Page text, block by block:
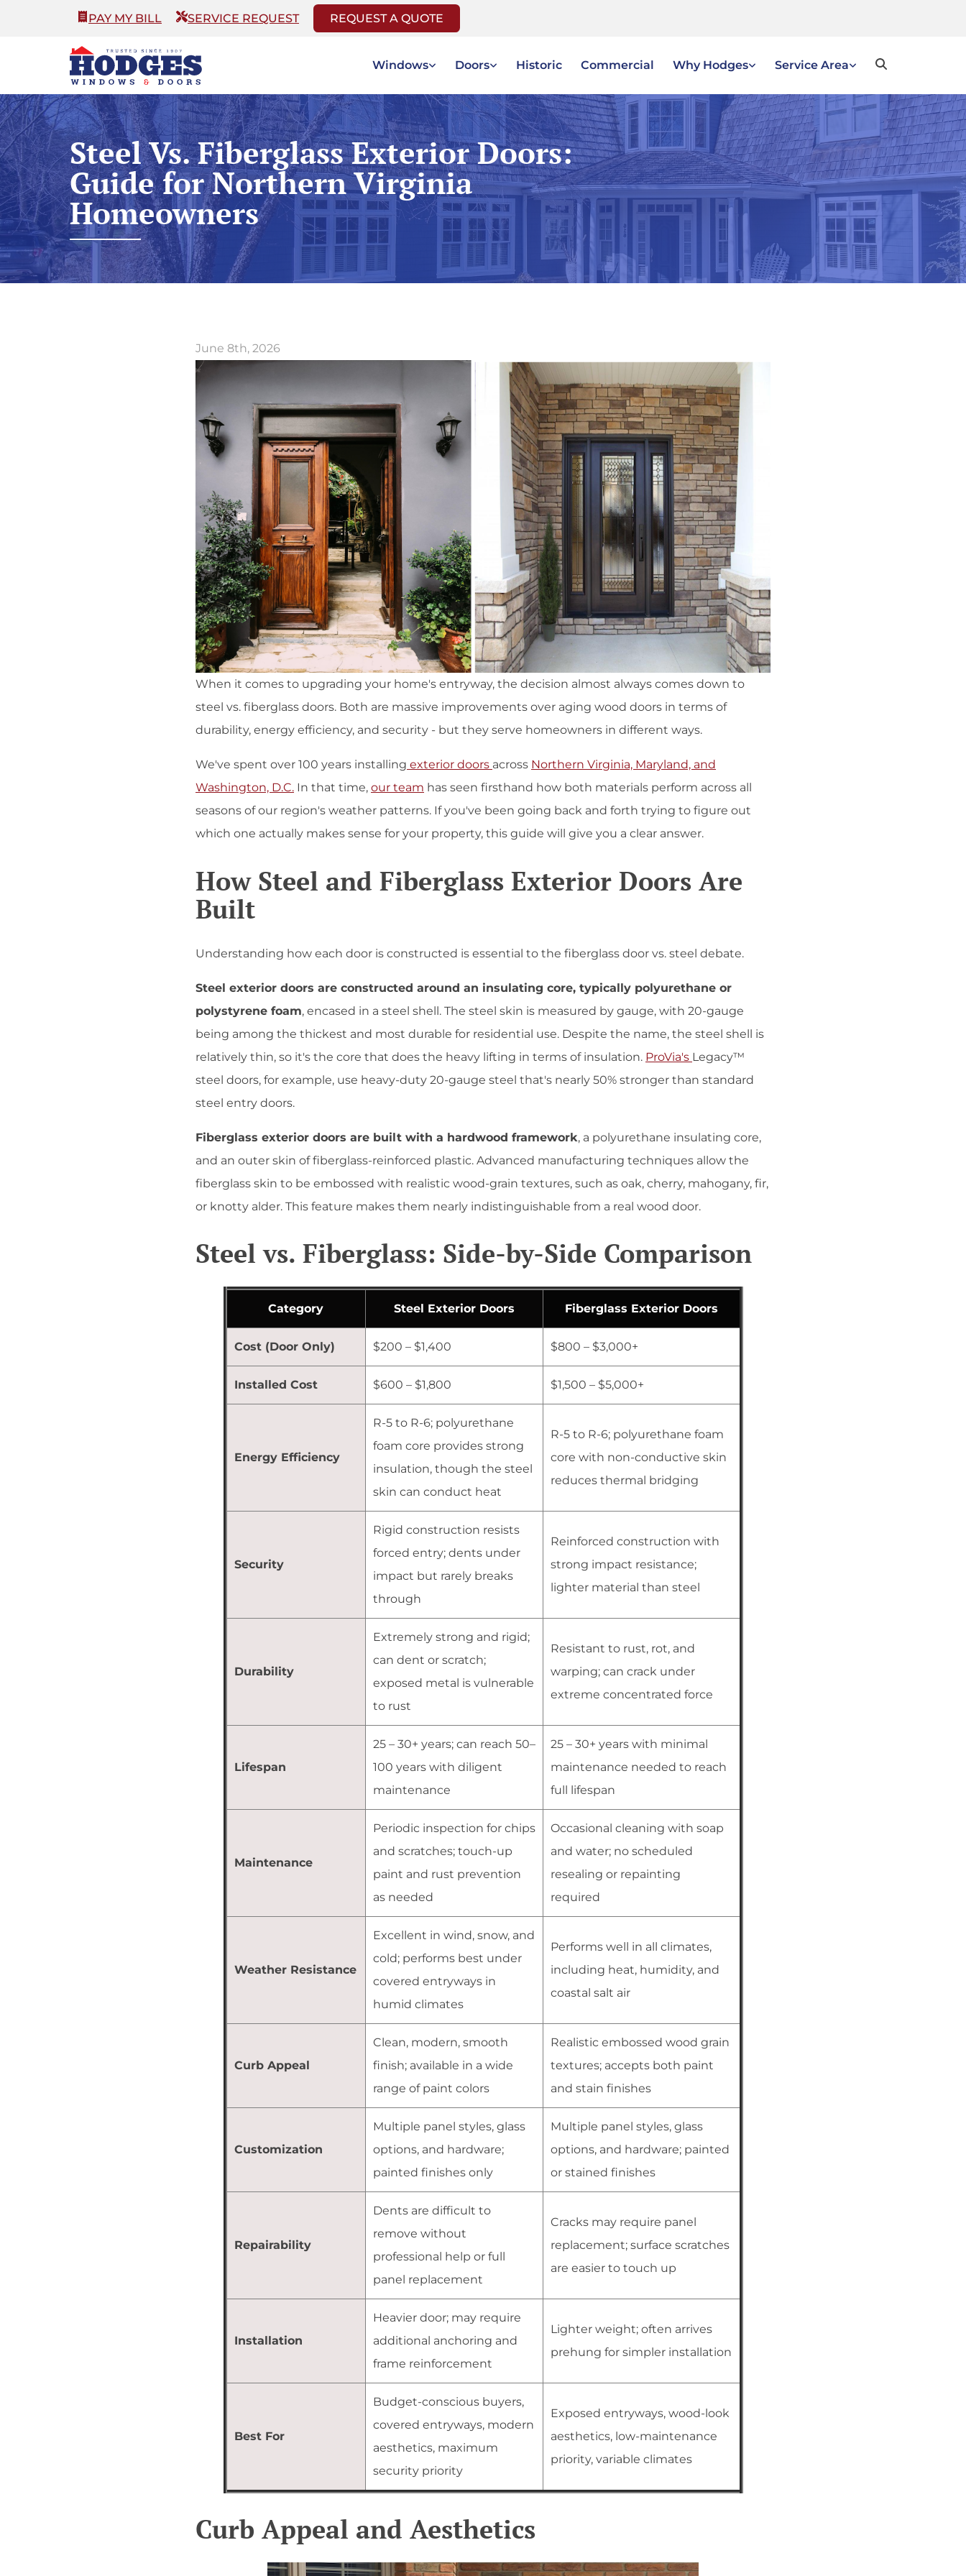
PAY MY BILL SERVICE REQUEST REQUEST A QUOTE
Windows Doors Historic Commercial Why Hodges Service Area
Steel Vs. Fiberglass Exterior Doors:
Guide for Northern Virginia
Homeowners
June 8th, 2026
When it comes to upgrading your home's entryway, the decision almost always comes down to
steel vs. fiberglass doors. Both are massive improvements over aging wood doors in terms of
durability, energy efficiency, and security - but they serve homeowners in different ways.
We've spent over 100 years installing exterior doors across Northern Virginia, Maryland, and
Washington, D.C. In that time, our team has seen firsthand how both materials perform across all
seasons of our region's weather patterns. If you've been going back and forth trying to figure out
which one actually makes sense for your property, this guide will give you a clear answer.
How Steel and Fiberglass Exterior Doors Are
Built
Understanding how each door is constructed is essential to the fiberglass door vs. steel debate.
Steel exterior doors are constructed around an insulating core, typically polyurethane or
polystyrene foam, encased in a steel shell. The steel skin is measured by gauge, with 20-gauge
being among the thickest and most durable for residential use. Despite the name, the steel shell is
relatively thin, so it's the core that does the heavy lifting in terms of insulation. ProVia's Legacy™
steel doors, for example, use heavy-duty 20-gauge steel that's nearly 50% stronger than standard
steel entry doors.
Fiberglass exterior doors are built with a hardwood framework, a polyurethane insulating core,
and an outer skin of fiberglass-reinforced plastic. Advanced manufacturing techniques allow the
fiberglass skin to be embossed with realistic wood-grain textures, such as oak, cherry, mahogany, fir,
or knotty alder. This feature makes them nearly indistinguishable from a real wood door.
Steel vs. Fiberglass: Side-by-Side Comparison
Category Steel Exterior Doors Fiberglass Exterior Doors
Cost (Door Only) $200 – $1,400 $800 – $3,000+
Installed Cost $600 – $1,800 $1,500 – $5,000+
Energy Efficiency
R-5 to R-6; polyurethane
foam core provides strong
insulation, though the steel
skin can conduct heat
R-5 to R-6; polyurethane foam
core with non-conductive skin
reduces thermal bridging
Security
Rigid construction resists
forced entry; dents under
impact but rarely breaks
through
Reinforced construction with
strong impact resistance;
lighter material than steel
Durability
Extremely strong and rigid;
can dent or scratch;
exposed metal is vulnerable
to rust
Resistant to rust, rot, and
warping; can crack under
extreme concentrated force
Lifespan
25 – 30+ years; can reach 50–
100 years with diligent
maintenance
25 – 30+ years with minimal
maintenance needed to reach
full lifespan
Maintenance
Periodic inspection for chips
and scratches; touch-up
paint and rust prevention
as needed
Occasional cleaning with soap
and water; no scheduled
resealing or repainting
required
Weather Resistance
Excellent in wind, snow, and
cold; performs best under
covered entryways in
humid climates
Performs well in all climates,
including heat, humidity, and
coastal salt air
Curb Appeal
Clean, modern, smooth
finish; available in a wide
range of paint colors
Realistic embossed wood grain
textures; accepts both paint
and stain finishes
Customization
Multiple panel styles, glass
options, and hardware;
painted finishes only
Multiple panel styles, glass
options, and hardware; painted
or stained finishes
Repairability
Dents are difficult to
remove without
professional help or full
panel replacement
Cracks may require panel
replacement; surface scratches
are easier to touch up
Installation
Heavier door; may require
additional anchoring and
frame reinforcement
Lighter weight; often arrives
prehung for simpler installation
Best For
Budget-conscious buyers,
covered entryways, modern
aesthetics, maximum
security priority
Exposed entryways, wood-look
aesthetics, low-maintenance
priority, variable climates
Curb Appeal and Aesthetics